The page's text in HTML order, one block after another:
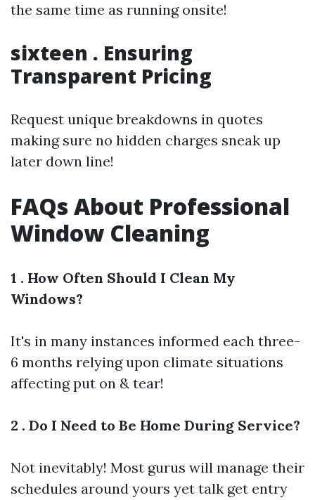
the same time as running onsite!
sixteen . Ensuring
Transparent Pricing
Request unique breakdowns in quotes
making sure no hidden charges sneak up
later down line!
FAQs About Professional
Window Cleaning
1 . How Often Should I Clean My
Windows?
It's in many instances informed each three-
6 months relying upon climate situations
affecting put on & tear!
2 . Do I Need to Be Home During Service?
Not inevitably! Most gurus will manage their
schedules around yours yet talk get entry